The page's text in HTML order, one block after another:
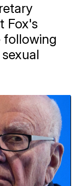
Fox's
following